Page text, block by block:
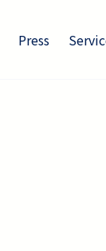
Press